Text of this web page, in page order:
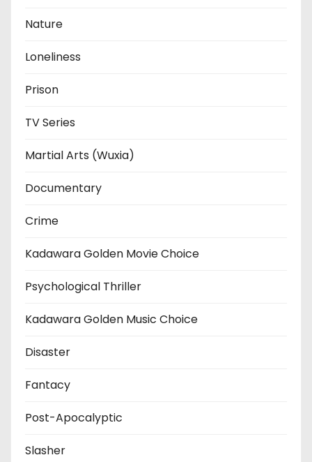
Nature
Loneliness
Prison
TV Series
Martial Arts (Wuxia)
Documentary
Crime
Kadawara Golden Movie Choice
Psychological Thriller
Kadawara Golden Music Choice
Disaster
Fantacy
Post-Apocalyptic
Slasher